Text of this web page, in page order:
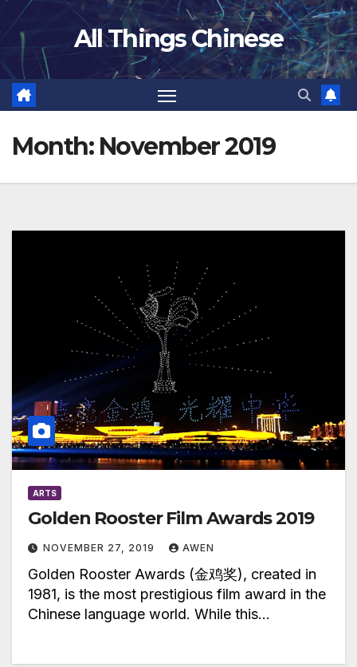
Skip
content
All Things Chinese
Month: November 2019
ARTS
Golden Rooster Film Awards 2019
NOVEMBER 27, 2019 AWEN
Golden Rooster Awards (金鸡奖), created in
1981, is the most prestigious film award in the
Chinese language world. While this…